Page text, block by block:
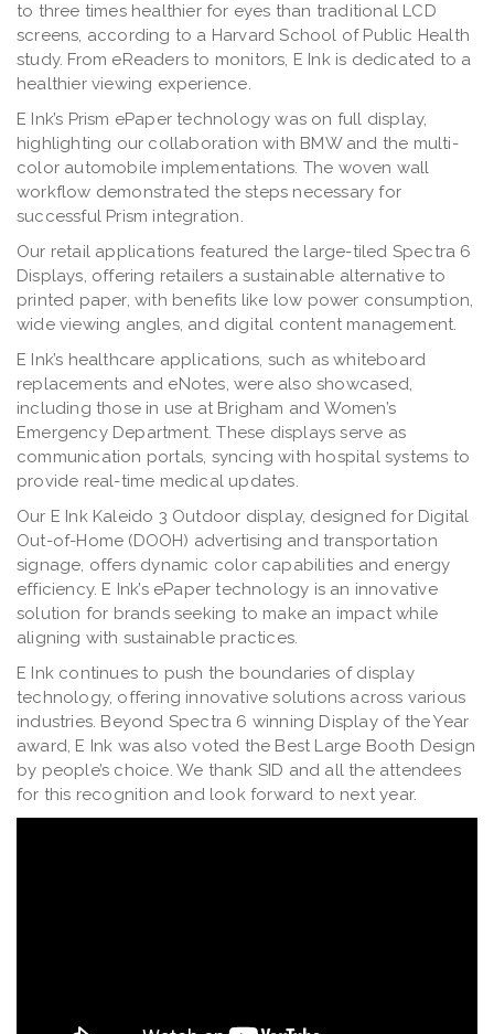
to three times healthier for eyes than traditional LCD
screens, according to a Harvard School of Public Health
study. From eReaders to monitors, E Ink is dedicated to a
healthier viewing experience.
E Ink’s Prism ePaper technology was on full display,
highlighting our collaboration with BMW and the multi-
color automobile implementations. The woven wall
workflow demonstrated the steps necessary for
successful Prism integration.
Our retail applications featured the large-tiled Spectra 6
Displays, offering retailers a sustainable alternative to
printed paper, with benefits like low power consumption,
wide viewing angles, and digital content management.
E Ink’s healthcare applications, such as whiteboard
replacements and eNotes, were also showcased,
including those in use at Brigham and Women’s
Emergency Department. These displays serve as
communication portals, syncing with hospital systems to
provide real-time medical updates.
Our E Ink Kaleido 3 Outdoor display, designed for Digital
Out-of-Home (DOOH) advertising and transportation
signage, offers dynamic color capabilities and energy
efficiency. E Ink’s ePaper technology is an innovative
solution for brands seeking to make an impact while
aligning with sustainable practices.
E Ink continues to push the boundaries of display
technology, offering innovative solutions across various
industries. Beyond Spectra 6 winning Display of the Year
award, E Ink was also voted the Best Large Booth Design
by people’s choice. We thank SID and all the attendees
for this recognition and look forward to next year.